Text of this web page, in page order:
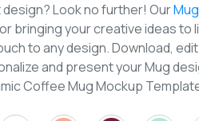
Look no further! Our
bringing your creative ideas to
to any design. Download,
and present your Mug
Coffee Mug Mockup